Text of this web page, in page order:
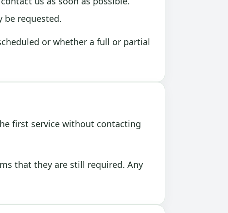
be requested.
or whether a full or partial
first service without contacting
that they are still required. Any